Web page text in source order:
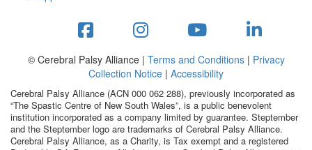
studies
stepper prize
Search
© Cerebral Palsy Alliance | Terms and Conditions| Privacy
Collection Notice | Accessibility
Cerebral Palsy Alliance (ACN 000 062 288), previously incorporated as
“The Spastic Centre of New South Wales”, is a public benevolent
institution incorporated as a company limited by guarantee. Steptember
and the Steptember logo are trademarks of Cerebral Palsy Alliance.
Cerebral Palsy Alliance, as a Charity, is Tax exempt and a registered